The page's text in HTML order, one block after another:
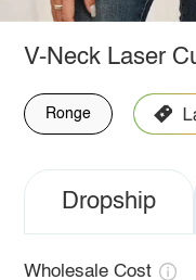
V-Neck Laser
Ronge
Dropship
Wholesale Cost